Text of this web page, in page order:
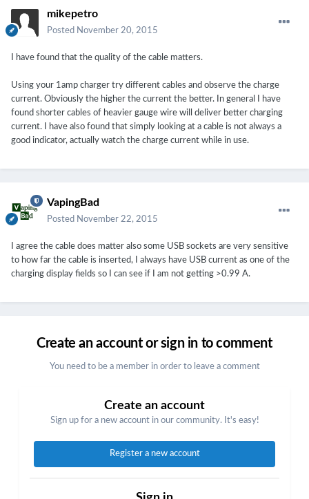
mikepetro
Posted November 20, 2015
I have found that the quality of the cable matters.
Using your 1amp charger try different cables and observe the charge
current. Obviously the higher the current the better. In general I have
found shorter cables of heavier gauge wire will deliver better charging
current. I have also found that simply looking at a cable is not always a
good indicator, actually watch the charge current while in use.
VapingBad
Posted November 22, 2015
I agree the cable does matter also some USB sockets are very sensitive
to how far the cable is inserted, I always have USB current as one of the
charging display fields so I can see if I am not getting >0.99 A.
Create an account or sign in to comment
You need to be a member in order to leave a comment
Create an account
Sign up for a new account in our community. It's easy!
Register a new account